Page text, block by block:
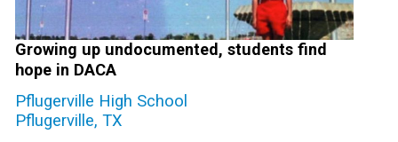
Growing up undocumented, students find
hope in DACA
Pflugerville High School
Pflugerville, TX